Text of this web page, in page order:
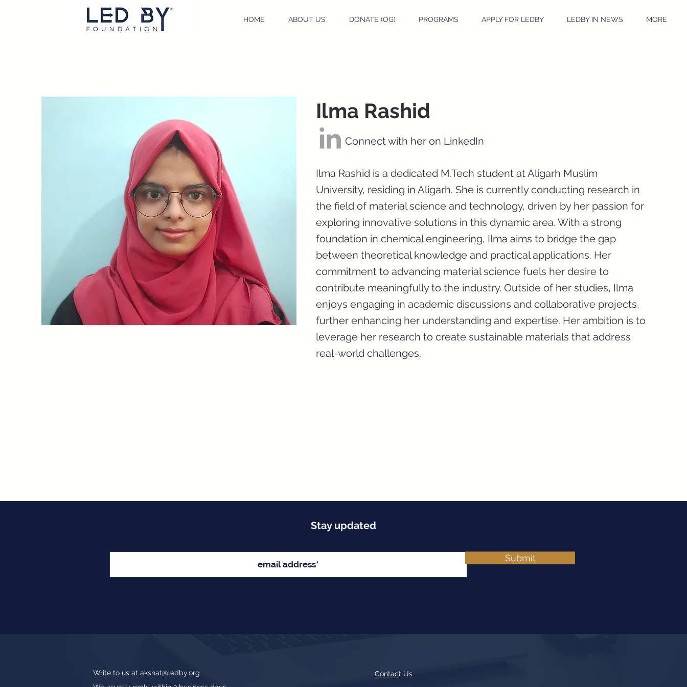
HOME ABOUT US DONATE (OG) PROGRAMS APPLY FOR LEDBY LEDBY IN NEWS MORE
Ilma Rashid
Connect with her on LinkedIn
Ilma Rashid is a dedicated M.Tech student at Aligarh Muslim
University, residing in Aligarh. She is currently conducting research in
the field of material science and technology, driven by her passion for
exploring innovative solutions in this dynamic area. With a strong
foundation in chemical engineering, Ilma aims to bridge the gap
between theoretical knowledge and practical applications. Her
commitment to advancing material science fuels her desire to
contribute meaningfully to the industry. Outside of her studies, Ilma
enjoys engaging in academic discussions and collaborative projects,
further enhancing her understanding and expertise. Her ambition is to
leverage her research to create sustainable materials that address
real-world challenges.
Stay updated
Submit
Write to us at akshat@ledby.org
Contact Us